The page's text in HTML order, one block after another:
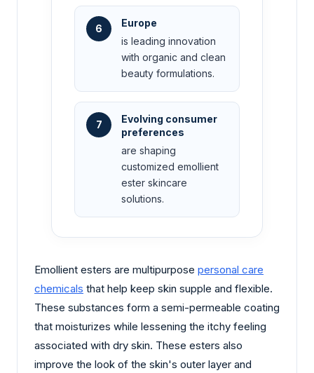
6
Europe
is leading innovation
with organic and clean
beauty formulations.
7
Evolving consumer
preferences
are shaping
customized emollient
ester skincare
solutions.
Emollient esters are multipurpose personal care
chemicals that help keep skin supple and flexible.
These substances form a semi-permeable coating
that moisturizes while lessening the itchy feeling
associated with dry skin. These esters also
improve the look of the skin's outer layer and